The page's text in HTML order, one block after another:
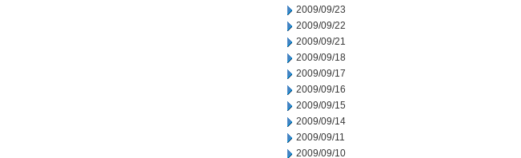
2009/09/23
2009/09/22
2009/09/21
2009/09/18
2009/09/17
2009/09/16
2009/09/15
2009/09/14
2009/09/11
2009/09/10